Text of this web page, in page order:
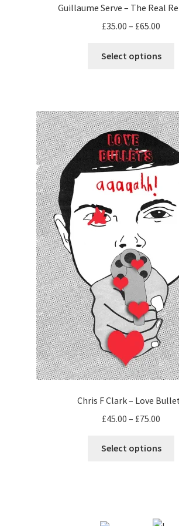
Guillaume Serve – The Real
£35.00 – £65.00
£35.00
Select options
Chris F Clark – Love
£45.00 – £75.00
£45.00
Select options